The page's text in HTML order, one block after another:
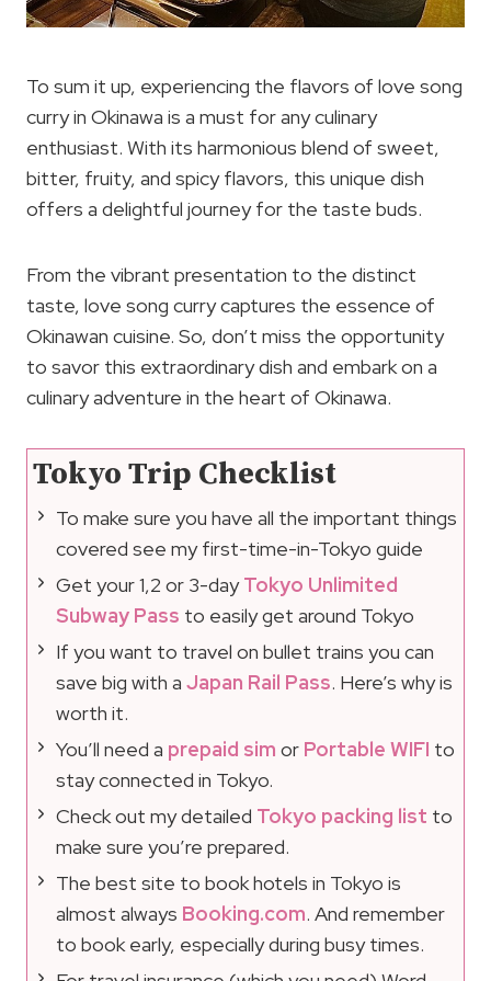
To sum it up, experiencing the flavors of love song
curry in Okinawa is a must for any culinary
enthusiast. With its harmonious blend of sweet,
bitter, fruity, and spicy flavors, this unique dish
offers a delightful journey for the taste buds.
From the vibrant presentation to the distinct
taste, love song curry captures the essence of
Okinawan cuisine. So, don’t miss the opportunity
to savor this extraordinary dish and embark on a
culinary adventure in the heart of Okinawa.
Tokyo Trip Checklist
To make sure you have all the important things
covered see my first-time-in-Tokyo guide
Get your 1,2 or 3-dayTokyo Unlimited
Subway Pass to easily get around Tokyo
If you want to travel on bullet trains you can
save big with a Japan Rail Pass. Here’s why is
worth it.
You’ll need a prepaid sim or Portable WIFI to
stay connected in Tokyo.
Check out my detailed Tokyo packing list to
make sure you’re prepared.
The best site to book hotels in Tokyo is
almost always Booking.com. And remember
to book early, especially during busy times.